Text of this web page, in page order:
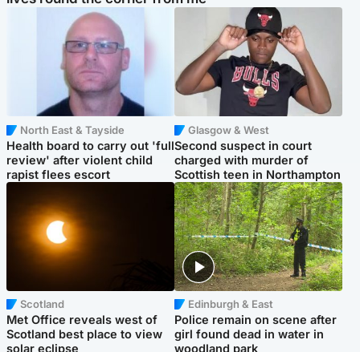
North East & Tayside
Health board to carry out 'full
review' after violent child
rapist flees escort
Glasgow & West
Second suspect in court
charged with murder of
Scottish teen in Northampton
Scotland
Met Office reveals west of
Scotland best place to view
solar eclipse
Edinburgh & East
Police remain on scene after
girl found dead in water in
woodland park